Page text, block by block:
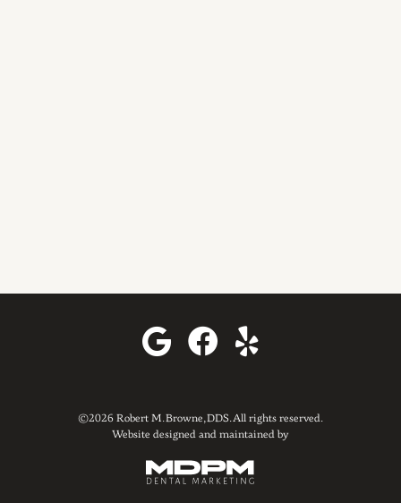
©2026 Robert M. Browne, DDS. All rights reserved.
Website designed and maintained by